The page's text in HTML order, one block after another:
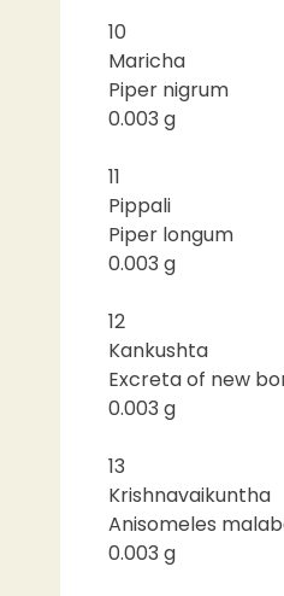
10
Maricha
Piper nigrum
0.003 g
11
Pippali
Piper longum
0.003 g
12
Kankushta
Excreta of new
0.003 g
13
Krishnavaikuntha
Anisomeles
0.003 g